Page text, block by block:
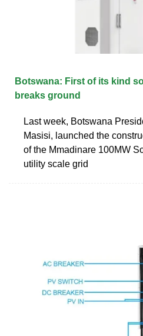
Botswana: First of its kind
breaks ground
Last week, Botswana
Masisi, launched the
of the Mmadinare 100MW
utility scale grid